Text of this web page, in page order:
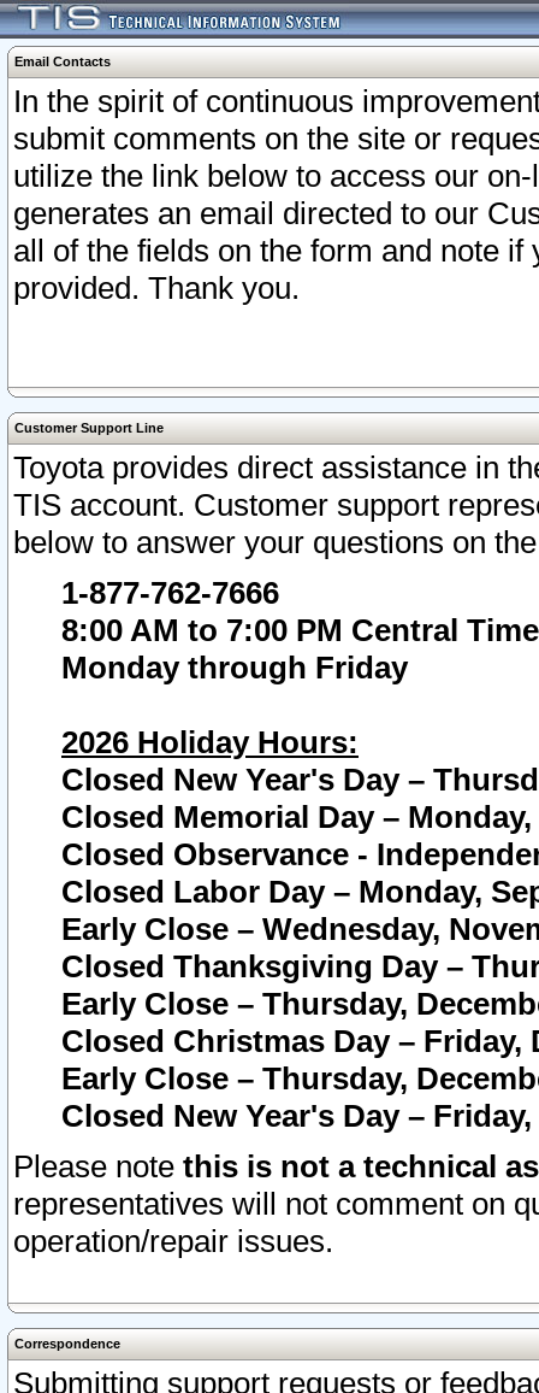
Email Contacts
In the spirit of continuous
submit comments on the site or
utilize the link below to access our
generates an email directed to our
all of the fields on the form and note
provided. Thank you.
Customer Support Line
Toyota provides direct assistance in
TIS account. Customer support
below to answer your questions on
1-877-762-7666
8:00 AM to 7:00 PM Central Time
Monday through Friday
2026 Holiday Hours:
Closed New Year's Day –
Closed Memorial Day – Monday,
Closed Observance -
Closed Labor Day – Monday,
Early Close – Wednesday,
Closed Thanksgiving Day –
Early Close – Thursday,
Closed Christmas Day – Friday,
Early Close – Thursday,
Closed New Year's Day –
Please note this is not a technical
representatives will not comment on
operation/repair issues.
Correspondence
Submitting support requests or